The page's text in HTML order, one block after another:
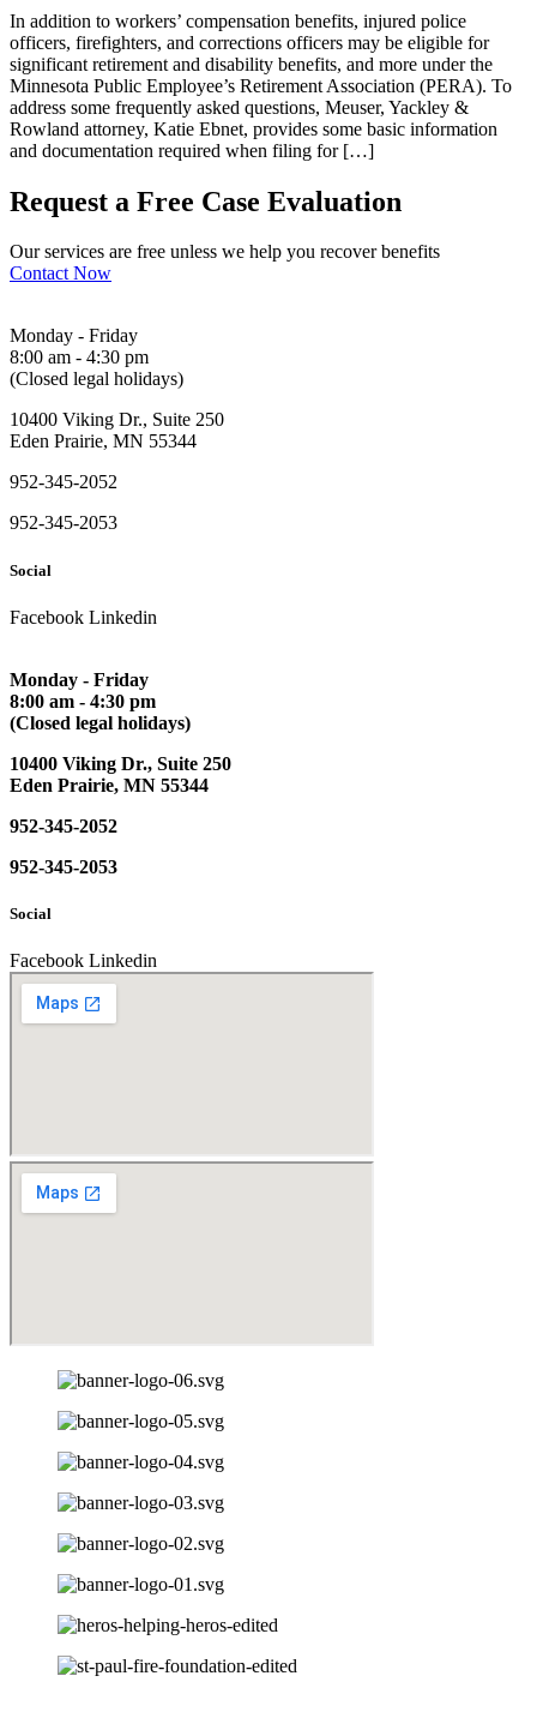
In addition to workers’ compensation benefits, injured police
officers, firefighters, and corrections officers may be eligible for
significant retirement and disability benefits, and more under the
Minnesota Public Employee’s Retirement Association (PERA). To
address some frequently asked questions, Meuser, Yackley &
Rowland attorney, Katie Ebnet, provides some basic information
and documentation required when filing for […]
Request a Free Case Evaluation
Our services are free unless we help you recover benefits
Contact Now
Monday - Friday
8:00 am - 4:30 pm
(Closed legal holidays)
10400 Viking Dr., Suite 250
Eden Prairie, MN 55344
952-345-2052
952-345-2053
Social
Facebook Linkedin
Monday - Friday
8:00 am - 4:30 pm
(Closed legal holidays)
10400 Viking Dr., Suite 250
Eden Prairie, MN 55344
952-345-2052
952-345-2053
Social
Facebook Linkedin